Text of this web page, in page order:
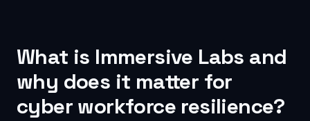
What is Immersive Labs and
why does it matter for
cyber workforce resilience?